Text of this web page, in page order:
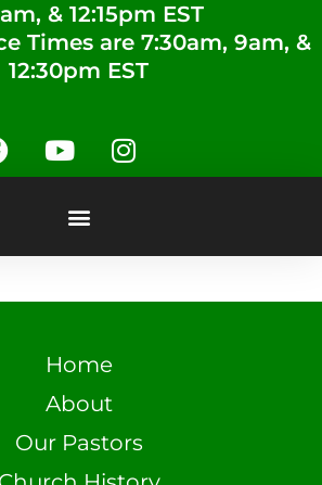
& 12:15pm EST
Times are 7:30am, 9am, &
12:30pm EST
Home
About
Our Pastors